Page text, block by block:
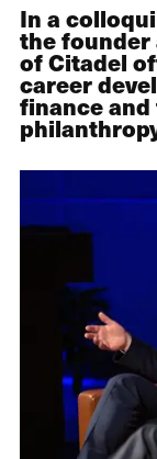
In a
the
of Citadel
career
finance